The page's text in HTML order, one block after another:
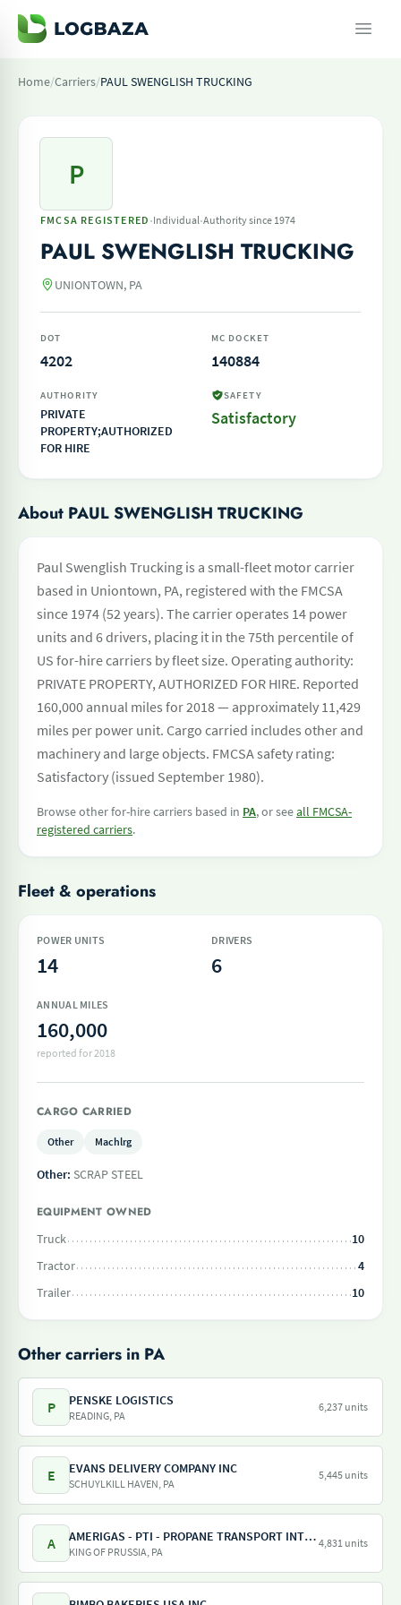
Home/Carriers/PAUL SWENGLISH TRUCKING
P
FMCSA REGISTERED ·Individual·Authority since 1974
PAUL SWENGLISH TRUCKING
UNIONTOWN, PA
DOT
4202
MC DOCKET
140884
AUTHORITY
PRIVATE
PROPERTY;AUTHORIZED
FOR HIRE
SAFETY
Satisfactory
About PAUL SWENGLISH TRUCKING
Paul Swenglish Trucking is a small-fleet motor carrier
based in Uniontown, PA, registered with the FMCSA
since 1974 (52 years). The carrier operates 14 power
units and 6 drivers, placing it in the 75th percentile of
US for-hire carriers by fleet size. Operating authority:
PRIVATE PROPERTY, AUTHORIZED FOR HIRE. Reported
160,000 annual miles for 2018 — approximately 11,429
miles per power unit. Cargo carried includes other and
machinery and large objects. FMCSA safety rating:
Satisfactory (issued September 1980).
Browse other for-hire carriers based in PA, or seeall FMCSA-
registered carriers.
Fleet & operations
POWER UNITS
14
DRIVERS
6
ANNUAL MILES
160,000
reported for 2018
CARGO CARRIED
Other Machlrg
Other: SCRAP STEEL
EQUIPMENT OWNED
Truck
10
Tractor
4
Trailer
10
Other carriers in PA
P PENSKE LOGISTICS
READING, PA
6,237 units
E EVANS DELIVERY COMPANY INC
SCHUYLKILL HAVEN, PA
5,445 units
A AMERIGAS - PTI - PROPANE TRANSPORT INTERNATIONAL - AMERIGAS PROPANE EXCHANGE
KING OF PRUSSIA, PA
4,831 units